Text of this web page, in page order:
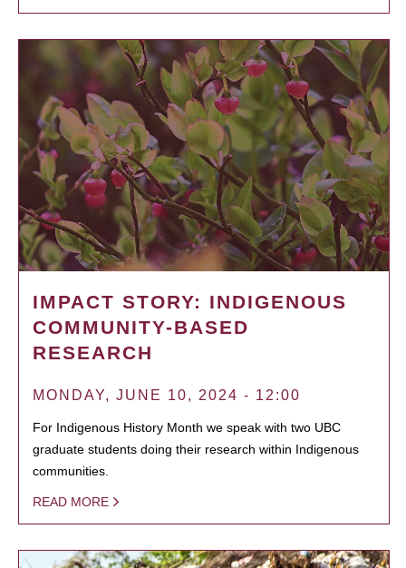
IMPACT STORY: INDIGENOUS
COMMUNITY-BASED
RESEARCH
MONDAY, JUNE 10, 2024 - 12:00
For Indigenous History Month we speak with two UBC
graduate students doing their research within Indigenous
communities.
READ MORE